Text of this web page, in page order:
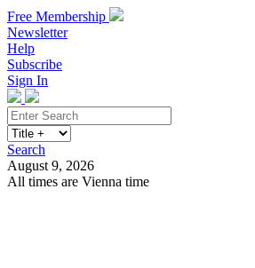
Free Membership
Newsletter
Help
Subscribe
Sign In
Search
August 9, 2026
All times are Vienna time